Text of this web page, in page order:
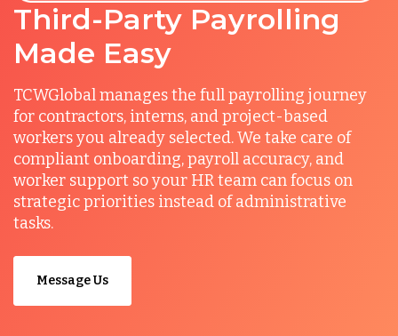
Third-Party Payrolling
Made Easy
TCWGlobal manages the full payrolling journey
for contractors, interns, and project-based
workers you already selected. We take care of
compliant onboarding, payroll accuracy, and
worker support so your HR team can focus on
strategic priorities instead of administrative
tasks.
Message Us